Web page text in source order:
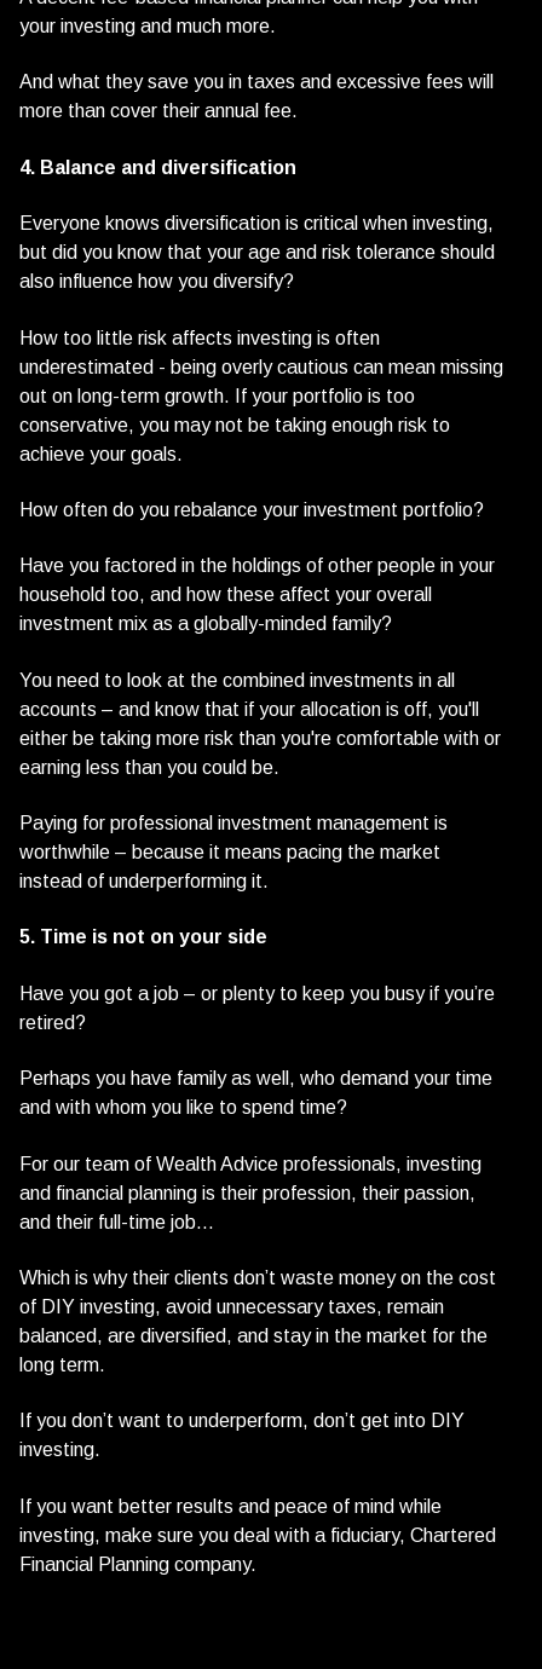
your investing and much more.
And what they save you in taxes and excessive fees will
more than cover their annual fee.
4. Balance and diversification
Everyone knows diversification is critical when investing,
but did you know that your age and risk tolerance should
also influence how you diversify?
How too little risk affects investing is often
underestimated - being overly cautious can mean missing
out on long-term growth. If your portfolio is too
conservative, you may not be taking enough risk to
achieve your goals.
How often do you rebalance your investment portfolio?
Have you factored in the holdings of other people in your
household too, and how these affect your overall
investment mix as a globally-minded family?
You need to look at the combined investments in all
accounts – and know that if your allocation is off, you'll
either be taking more risk than you're comfortable with or
earning less than you could be.
Paying for professional investment management is
worthwhile – because it means pacing the market
instead of underperforming it.
5. Time is not on your side
Have you got a job – or plenty to keep you busy if you’re
retired?
Perhaps you have family as well, who demand your time
and with whom you like to spend time?
For our team of Wealth Advice professionals, investing
and financial planning is their profession, their passion,
and their full-time job…
Which is why their clients don’t waste money on the cost
of DIY investing, avoid unnecessary taxes, remain
balanced, are diversified, and stay in the market for the
long term.
If you don’t want to underperform, don’t get into DIY
investing.
If you want better results and peace of mind while
investing, make sure you deal with a fiduciary, Chartered
Financial Planning company.